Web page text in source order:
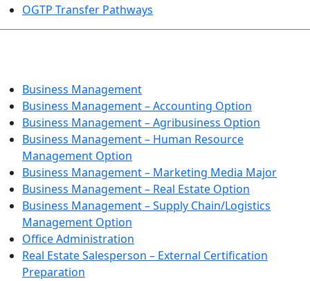
OGTP Transfer Pathways
Business Management
Business Management – Accounting Option
Business Management – Agribusiness Option
Business Management – Human Resource
Management Option
Business Management – Marketing Media Major
Business Management – Real Estate Option
Business Management – Supply Chain/Logistics
Management Option
Office Administration
Real Estate Salesperson – External Certification
Preparation